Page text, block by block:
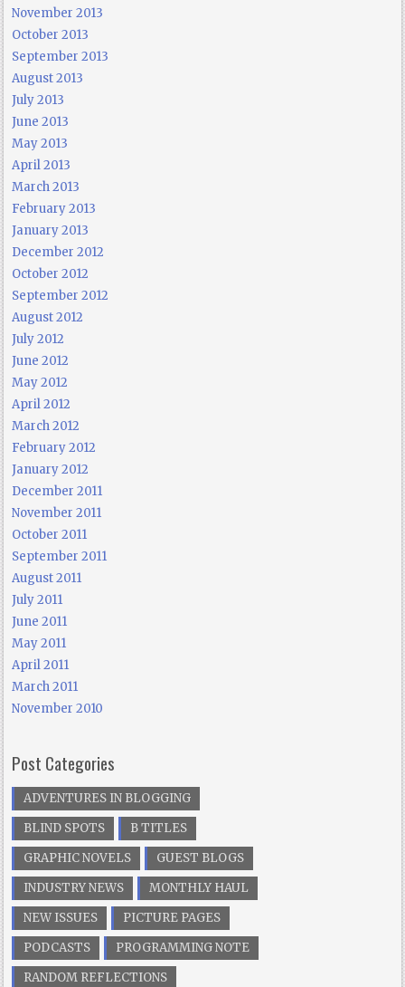
November 2013
October 2013
September 2013
August 2013
July 2013
June 2013
May 2013
April 2013
March 2013
February 2013
January 2013
December 2012
October 2012
September 2012
August 2012
July 2012
June 2012
May 2012
April 2012
March 2012
February 2012
January 2012
December 2011
November 2011
October 2011
September 2011
August 2011
July 2011
June 2011
May 2011
April 2011
March 2011
November 2010
Post Categories
ADVENTURES IN BLOGGING
BLIND SPOTS
B TITLES
GRAPHIC NOVELS
GUEST BLOGS
INDUSTRY NEWS
MONTHLY HAUL
NEW ISSUES
PICTURE PAGES
PODCASTS
PROGRAMMING NOTE
RANDOM REFLECTIONS